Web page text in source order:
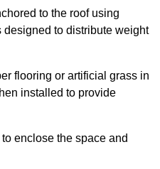
to the roof using
to distribute weight
flooring or artificial grass in
installed to provide
enclose the space and